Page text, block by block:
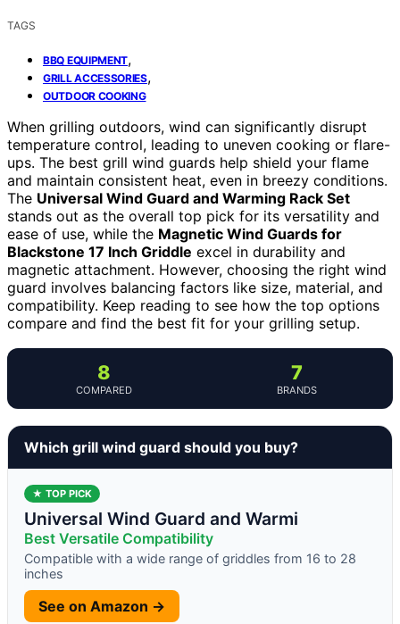
TAGS
BBQ EQUIPMENT,
GRILL ACCESSORIES,
OUTDOOR COOKING
When grilling outdoors, wind can significantly disrupt
temperature control, leading to uneven cooking or flare-
ups. The best grill wind guards help shield your flame
and maintain consistent heat, even in breezy conditions.
The Universal Wind Guard and Warming Rack Set
stands out as the overall top pick for its versatility and
ease of use, while the Magnetic Wind Guards for
Blackstone 17 Inch Griddle excel in durability and
magnetic attachment. However, choosing the right wind
guard involves balancing factors like size, material, and
compatibility. Keep reading to see how the top options
compare and find the best fit for your grilling setup.
8
COMPARED
7
BRANDS
Which grill wind guard should you buy?
★ TOP PICK
Universal Wind Guard and Warmi
Best Versatile Compatibility
Compatible with a wide range of griddles from 16 to 28
inches
See on Amazon →